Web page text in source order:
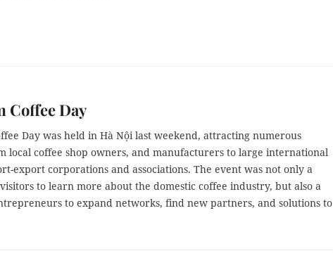
Coffee Day
Day was held in Hà Nội last weekend, attracting numerous
local coffee shop owners, and manufacturers to large international
export corporations and associations. The event was not only a
to learn more about the domestic coffee industry, but also a
to expand networks, find new partners, and solutions to